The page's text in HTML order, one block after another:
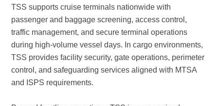
TSS supports cruise terminals nationwide with
passenger and baggage screening, access control,
traffic management, and secure terminal operations
during high-volume vessel days. In cargo environments,
TSS provides facility security, gate operations, perimeter
control, and safeguarding services aligned with MTSA
and ISPS requirements.